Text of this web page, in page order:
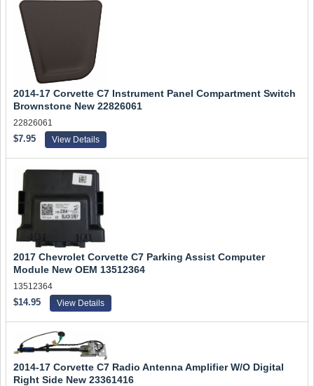
2014-17 Corvette C7 Instrument Panel Compartment Switch
Brownstone New 22826061
22826061
$7.95 View Details
2017 Chevrolet Corvette C7 Parking Assist Computer
Module New OEM 13512364
13512364
$14.95 View Details
2014-17 Corvette C7 Radio Antenna Amplifier W/O Digital
Right Side New 23361416